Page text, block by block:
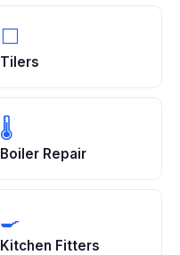
⬜
Tilers
🌡️
Boiler Repair
🍳
Kitchen Fitters